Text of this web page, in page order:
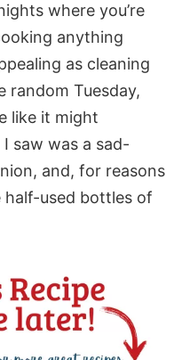
where you’re
anything
as cleaning
Tuesday,
like it might
saw was a sad-
and, for reasons
half-used bottles of